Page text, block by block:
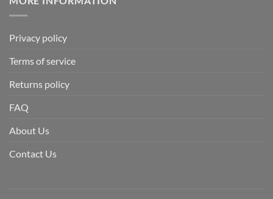
Privacy policy
Terms of service
Returns policy
FAQ
About Us
Contact Us